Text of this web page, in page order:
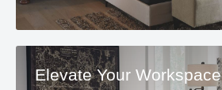
Elevate Your Workspace